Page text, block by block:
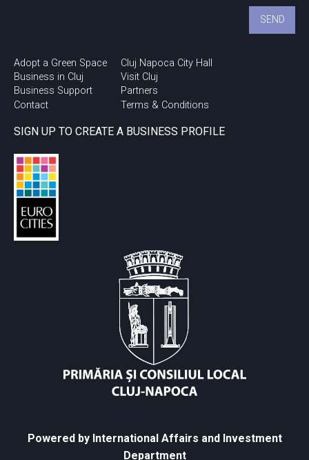
Adopt a Green Space
Business in Cluj
Business Support
Contact
Cluj Napoca City Hall
Visit Cluj
Partners
Terms & Conditions
SIGN UP TO CREATE A BUSINESS PROFILE
Powered by International Affairs and Investment
Department